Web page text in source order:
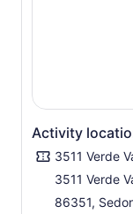
Activity
3511 Verde
3511 Verde
86351,